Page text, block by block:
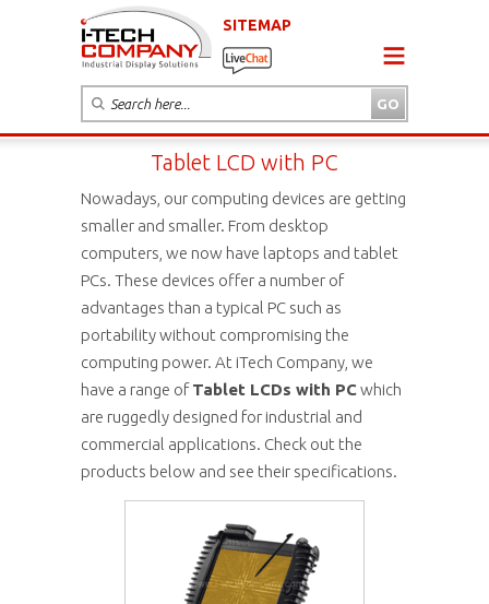
SITEMAP
Tablet LCD with PC
Nowadays, our computing devices are getting
smaller and smaller. From desktop
computers, we now have laptops and tablet
PCs. These devices offer a number of
advantages than a typical PC such as
portability without compromising the
computing power. At iTech Company, we
have a range ofTablet LCDs with PCwhich
are ruggedly designed for industrial and
commercial applications. Check out the
products below and see their specifications.